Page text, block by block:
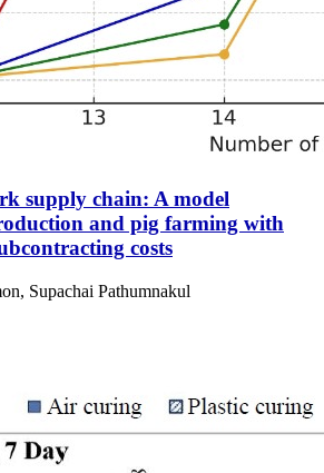
supply chain: A model
and pig farming with
costs
Supachai Pathumnakul